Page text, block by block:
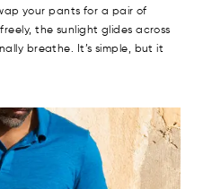
your pants for a pair of
the sunlight glides across
breathe. It’s simple, but it